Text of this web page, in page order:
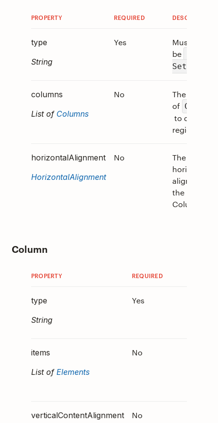
PROPERTY REQUIRED DESCRIPTION
type
String
Yes
Must
be
Set"
columns
List of Columns
No
The array
of Column
to divide
region into.
horizontalAlignment
HorizontalAlignment
No
The
horizontal
alignment
the
ColumnSet.
Column
PROPERTY REQUIRED
type
String
Yes
items
List of Elements
No
verticalContentAlignment
No